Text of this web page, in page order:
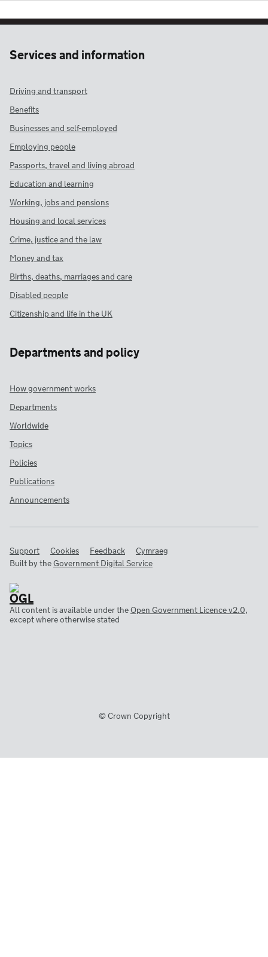
Services and information
Driving and transport
Benefits
Businesses and self-employed
Employing people
Passports, travel and living abroad
Education and learning
Working, jobs and pensions
Housing and local services
Crime, justice and the law
Money and tax
Births, deaths, marriages and care
Disabled people
Citizenship and life in the UK
Departments and policy
How government works
Departments
Worldwide
Topics
Policies
Publications
Announcements
Support Cookies Feedback
Cymraeg
Built by theGovernment Digital Service
All content is available under theOpen Government Licence v2.0,
except where otherwise stated
© Crown Copyright